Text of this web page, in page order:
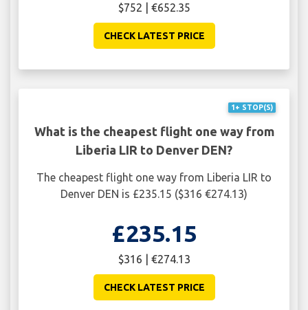
$752 | €652.35
CHECK LATEST PRICE
1+ STOP(S)
What is the cheapest flight one way from
Liberia LIR to Denver DEN?
The cheapest flight one way from Liberia LIR to
Denver DEN is £235.15 ($316 €274.13)
£235.15
$316 | €274.13
CHECK LATEST PRICE